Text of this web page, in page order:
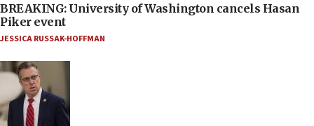
BREAKING: University of Washington cancels Hasan
Piker event
JESSICA RUSSAK-HOFFMAN